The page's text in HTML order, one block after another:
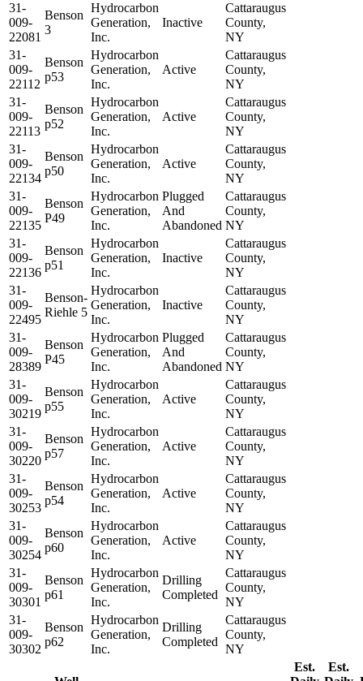
Est.
Est.
31-
009-
22081
Benson
3
Hydrocarbon
Generation,
Inc.
Inactive
Cattaraugus
County,
NY
31-
009-
22112
Benson
p53
Hydrocarbon
Generation,
Inc.
Active
Cattaraugus
County,
NY
31-
009-
22113
Benson
p52
Hydrocarbon
Generation,
Inc.
Active
Cattaraugus
County,
NY
31-
009-
22134
Benson
p50
Hydrocarbon
Generation,
Inc.
Active
Cattaraugus
County,
NY
31-
009-
22135
Benson
P49
Hydrocarbon
Generation,
Inc.
Plugged
And
Abandoned
Cattaraugus
County,
NY
31-
009-
22136
Benson
p51
Hydrocarbon
Generation,
Inc.
Inactive
Cattaraugus
County,
NY
31-
009-
22495
Benson-
Riehle 5
Hydrocarbon
Generation,
Inc.
Inactive
Cattaraugus
County,
NY
31-
009-
28389
Benson
P45
Hydrocarbon
Generation,
Inc.
Plugged
And
Abandoned
Cattaraugus
County,
NY
31-
009-
30219
Benson
p55
Hydrocarbon
Generation,
Inc.
Active
Cattaraugus
County,
NY
31-
009-
30220
Benson
p57
Hydrocarbon
Generation,
Inc.
Active
Cattaraugus
County,
NY
31-
009-
30253
Benson
p54
Hydrocarbon
Generation,
Inc.
Active
Cattaraugus
County,
NY
31-
009-
30254
Benson
p60
Hydrocarbon
Generation,
Inc.
Active
Cattaraugus
County,
NY
31-
009-
30301
Benson
p61
Hydrocarbon
Generation,
Inc.
Drilling
Completed
Cattaraugus
County,
NY
31-
009-
30302
Benson
p62
Hydrocarbon
Generation,
Inc.
Drilling
Completed
Cattaraugus
County,
NY